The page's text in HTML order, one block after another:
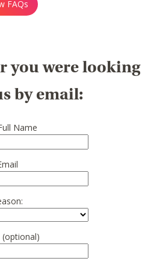
FAQs
you were
by email:
Name
(optional)